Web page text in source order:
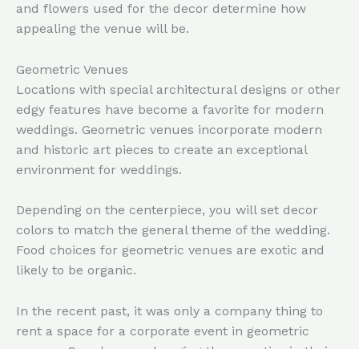
and flowers used for the decor determine how
appealing the venue will be.
Geometric Venues
Locations with special architectural designs or other
edgy features have become a favorite for modern
weddings. Geometric venues incorporate modern
and historic art pieces to create an exceptional
environment for weddings.
Depending on the centerpiece, you will set decor
colors to match the general theme of the wedding.
Food choices for geometric venues are exotic and
likely to be organic.
In the recent past, it was only a company thing to
rent a space for a corporate event in geometric